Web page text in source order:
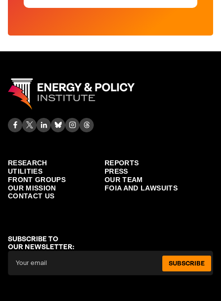
RESEARCH
REPORTS
UTILITIES
PRESS
FRONT GROUPS
OUR TEAM
OUR MISSION
FOIA AND LAWSUITS
CONTACT US
SUBSCRIBE TO
OUR NEWSLETTER:
SUBSCRIBE